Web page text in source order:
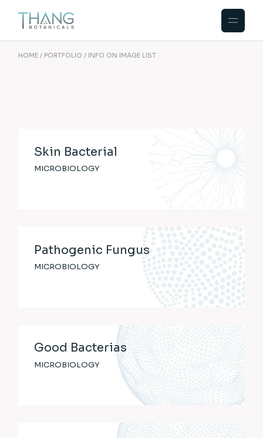
HOME PORTFOLIO INFO ON IMAGE LIST
Skin Bacterial
MICROBIOLOGY
Pathogenic Fungus
MICROBIOLOGY
Good Bacterias
MICROBIOLOGY